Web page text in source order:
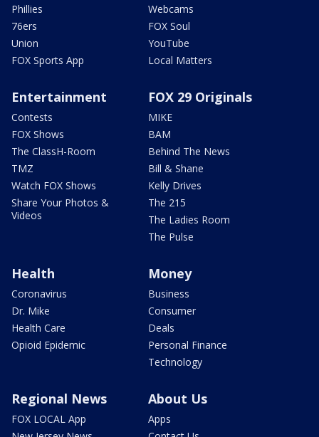
Phillies
76ers
Union
FOX Sports App
Webcams
FOX Soul
YouTube
Local Matters
Entertainment
Contests
FOX Shows
The ClassH-Room
TMZ
Watch FOX Shows
Share Your Photos &
Videos
FOX 29 Originals
MIKE
BAM
Behind The News
Bill & Shane
Kelly Drives
The 215
The Ladies Room
The Pulse
Health
Coronavirus
Dr. Mike
Health Care
Opioid Epidemic
Money
Business
Consumer
Deals
Personal Finance
Technology
Regional News
FOX LOCAL App
About Us
Apps